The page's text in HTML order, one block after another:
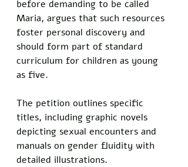
before demanding to be called
Maria, argues that such resources
foster personal discovery and
should form part of standard
curriculum for children as young
as five.
The petition outlines specific
titles, including graphic novels
depicting sexual encounters and
manuals on gender fluidity with
detailed illustrations.